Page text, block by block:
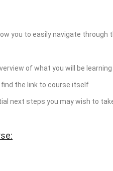
you to easily navigate through
of what you will be
the link to course itself
next steps you may wish to